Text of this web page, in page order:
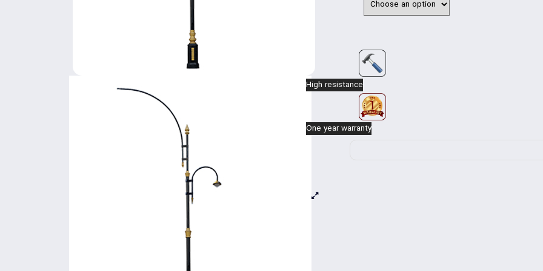
The base consists of three pieces of pipes
The height of the pole is from the bottom of
installed.
High resistance
One year warranty